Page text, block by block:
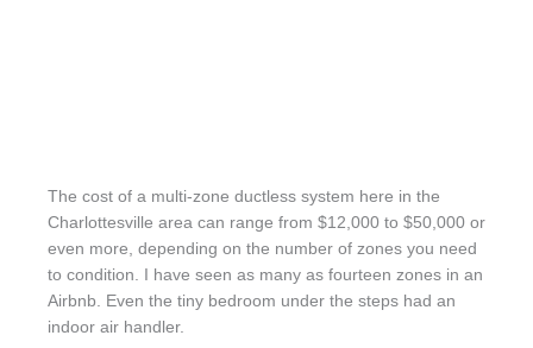
The cost of a multi-zone ductless system here in the
Charlottesville area can range from $12,000 to $50,000 or
even more, depending on the number of zones you need
to condition. I have seen as many as fourteen zones in an
Airbnb. Even the tiny bedroom under the steps had an
indoor air handler.